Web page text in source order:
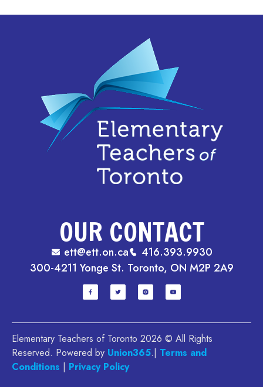
OUR CONTACT
ett@ett.on.ca
416.393.9930
300-4211 Yonge St. Toronto, ON M2P 2A9
Elementary Teachers of Toronto 2026 © All Rights
Reserved. Powered by Union365.| Terms and
Conditions | Privacy Policy